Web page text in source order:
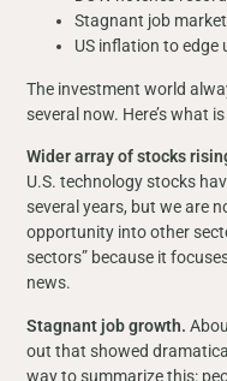
Stagnant job
US inflation to edge
The investment world
several now. Here’s what
Wider array of stocks
U.S. technology stocks
several years, but we are
opportunity into other
sectors” because it
news.
Stagnant job growth.
out that showed
way to summarize this: